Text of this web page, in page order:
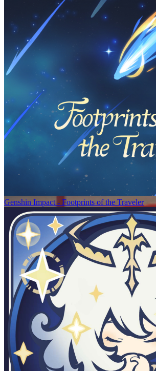
Genshin Impact - Footprints of the Traveler